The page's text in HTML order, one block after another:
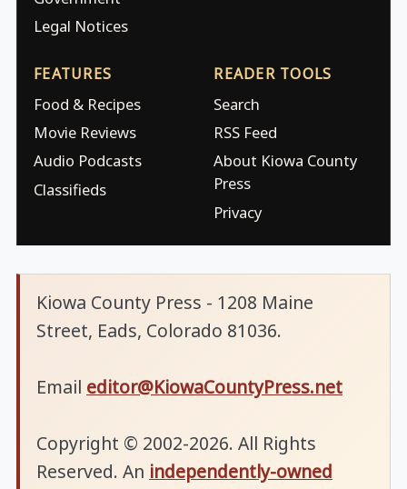
Legal Notices
FEATURES
Food & Recipes
Movie Reviews
Audio Podcasts
Classifieds
READER TOOLS
Search
RSS Feed
About Kiowa County
Press
Privacy
Kiowa County Press - 1208 Maine
Street, Eads, Colorado 81036.
Email editor@KiowaCountyPress.net
Copyright © 2002-2026. All Rights
Reserved. An independently-owned